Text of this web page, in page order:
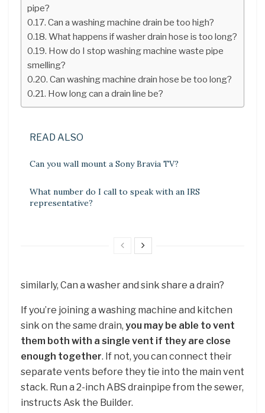
pipe?
Can a washing machine drain be too high?
What happens if washer drain hose is too long?
How do I stop washing machine waste pipe
smelling?
Can washing machine drain hose be too long?
How long can a drain line be?
READ ALSO
Can you wall mount a Sony Bravia TV?
What number do I call to speak with an IRS
representative?
similarly, Can a washer and sink share a drain?
If you’re joining a washing machine and kitchen
sink on the same drain, you may be able to vent
them both with a single vent if they are close
enough together. If not, you can connect their
separate vents before they tie into the main vent
stack. Run a 2-inch ABS drainpipe from the sewer,
instructs Ask the Builder.